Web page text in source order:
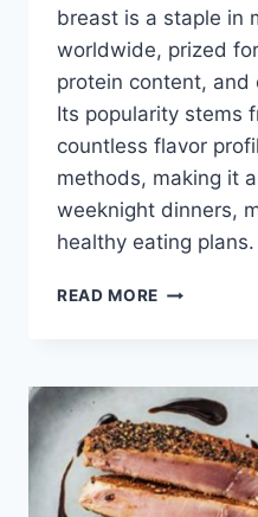
breast is a staple in
worldwide, prized
protein content, and
Its popularity stems
countless flavor
methods, making it
weeknight dinners,
healthy eating
READ MORE HOW
A
CHICKEN
BREAST
IN
THE